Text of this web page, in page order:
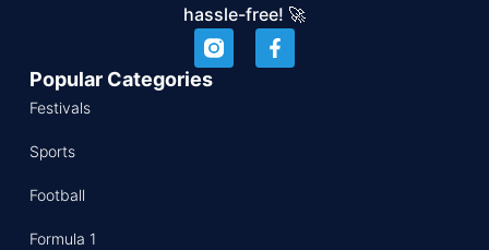
hassle-free! 🚀
Popular Categories
Festivals
Sports
Football
Formula 1